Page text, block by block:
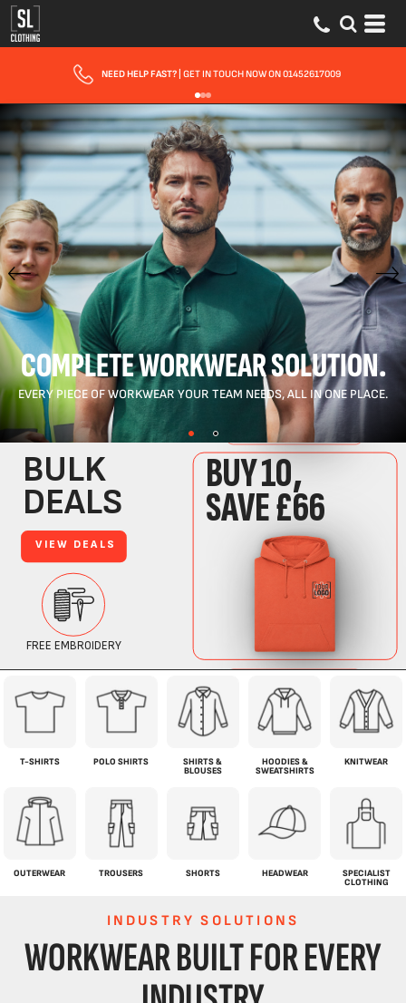
FAST UK DELIVERY| 10 - 15 WORKING DAYS EXPRESS OPTIONS AVAILABLE
COMPLETE WORKWEAR SOLUTION.
EVERY PIECE OF WORKWEAR YOUR TEAM NEEDS, ALL IN ONE PLACE.
T-SHIRTS POLO SHIRTS
SHIRTS &
BLOUSES
HOODIES &
SWEATSHIRTS
KNITWEAR
OUTERWEAR TROUSERS SHORTS HEADWEAR
SPECIALIST
CLOTHING
INDUSTRY SOLUTIONS
WORKWEAR BUILT FOR EVERY